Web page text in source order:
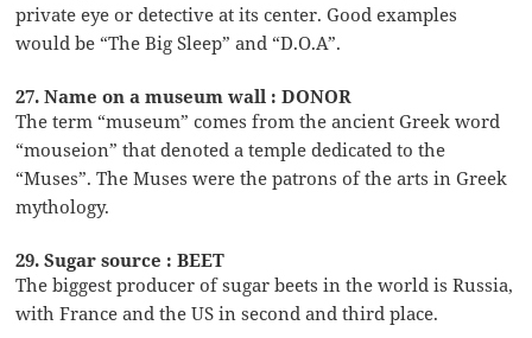
private eye or detective at its center. Good examples
would be “The Big Sleep” and “D.O.A”.
27. Name on a museum wall : DONOR
The term “museum” comes from the ancient Greek word
“mouseion” that denoted a temple dedicated to the
“Muses”. The Muses were the patrons of the arts in Greek
mythology.
29. Sugar source : BEET
The biggest producer of sugar beets in the world is Russia,
with France and the US in second and third place.